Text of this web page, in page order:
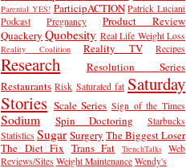
Parental YES! ParticipACTION Patrick Luciani
Podcast
Pregnancy
Product Review
Quackery Quobesity Real Life Weight Loss
Reality Coalition Reality TV Recipes
Research
Resolution Series
Restaurants Risk Saturated fat Saturday
Stories Scale Series Sign of the Times
Sodium Spin Doctoring
Starbucks
Statistics Sugar Surgery The Biggest Loser
The Diet Fix Trans Fat TrenchTalks
Web
Reviews/Sites Weight Maintenance Wendy's